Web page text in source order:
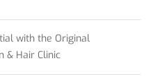
with the Original
& Hair Clinic